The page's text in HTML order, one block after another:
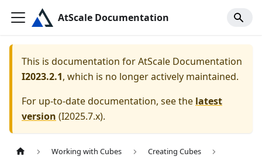
AtScale Documentation
This is documentation forAtScale Documentation
I2023.2.1, which is no longer actively maintained.
For up-to-date documentation, see the latest
version (I2025.7.x).
Working with Cubes
Creating Cubes